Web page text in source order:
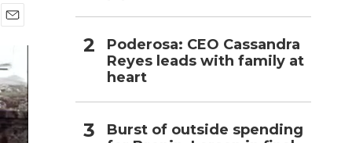
a
i
l
Poderosa: CEO Cassandra
Reyes leads with family at
heart
Burst of outside spending